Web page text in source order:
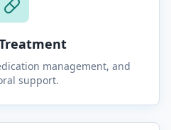
management, and
support.